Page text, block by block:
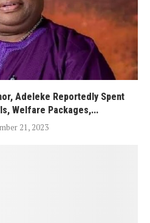
Adeleke Reportedly Spent
Welfare Packages,...
21, 2023